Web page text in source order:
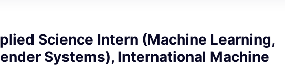
Science Intern (Machine Learning,
Systems), International Machine